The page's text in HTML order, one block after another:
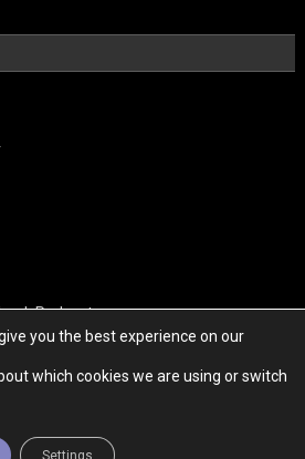
Podcast
you the best experience on our
which cookies we are using or switch
Settings